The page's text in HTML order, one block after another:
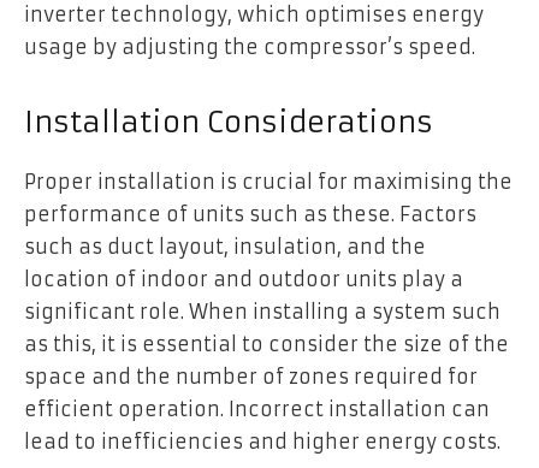
inverter technology, which optimises energy
usage by adjusting the compressor’s speed.
Installation Considerations
Proper installation is crucial for maximising the
performance of units such as these. Factors
such as duct layout, insulation, and the
location of indoor and outdoor units play a
significant role. When installing a system such
as this, it is essential to consider the size of the
space and the number of zones required for
efficient operation. Incorrect installation can
lead to inefficiencies and higher energy costs.